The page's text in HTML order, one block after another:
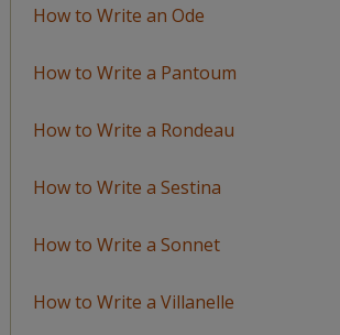
How to Write an Ode
How to Write a Pantoum
How to Write a Rondeau
How to Write a Sestina
How to Write a Sonnet
How to Write a Villanelle